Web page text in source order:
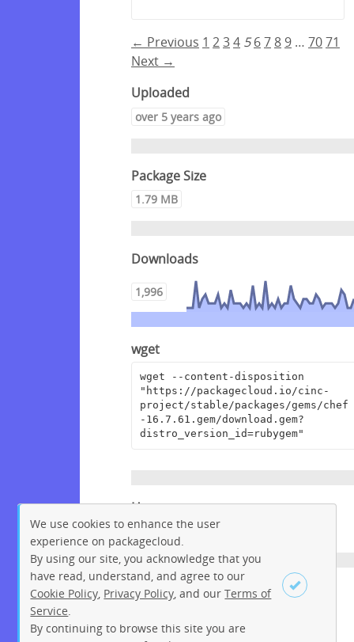
Sign up Login
← Previous 1 234 5 67 8 9 … 7071
Next →
Uploaded
over 5 years ago
Package Size
1.79 MB
Downloads
1,996
wget
wget --content-disposition
"https://packagecloud.io/cinc-
project/stable/packages/gems/chef
-16.7.61.gem/download.gem?
distro_version_id=rubygem"
Homepage
https://www.chef.io
License
We use cookies to enhance the user
experience on packagecloud.
By using our site, you acknowledge that you
have read, understand, and agree to our
Cookie Policy Privacy Policy , and ourTerms of
Service
By continuing to browse this site you are